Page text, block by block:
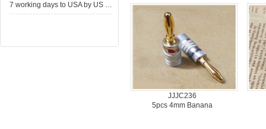
7working days to USA by US Express Post.
JJJC236
5pcs4mm Banana